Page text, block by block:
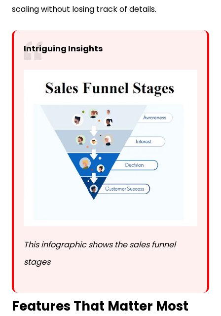
scaling without losing track of details.
Intriguing Insights
This infographic shows the sales funnel
stages
Features That Matter Most